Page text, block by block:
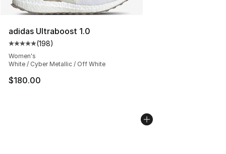
adidas Ultraboost 1.0
Average customer rating - [5 out of 5 stars], 198
(198)
Women's
White / Cyber Metallic / Off White
$180.00